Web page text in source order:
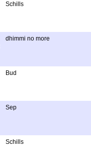
Schills
dhimmi no more
Bud
Sep
Schills